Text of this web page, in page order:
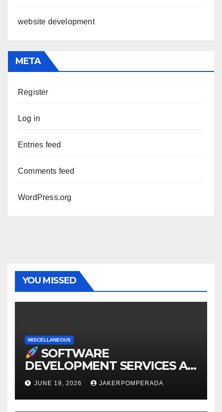
website development
META
Register
Log in
Entries feed
Comments feed
WordPress.org
YOU MISSED
MISCELLANEOUS
SOFTWARE
DEVELOPMENT SERVICES AT
AFFORDABLE RATES
JUNE 19, 2026 JAKERPOMPERADA